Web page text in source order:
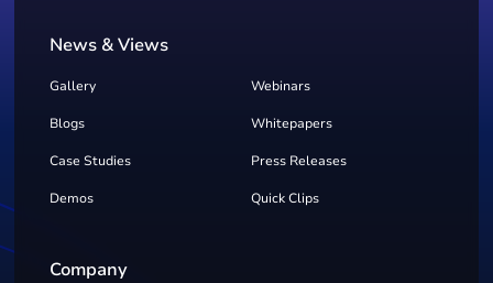
News & Views
Gallery Webinars
Blogs Whitepapers
Case Studies Press Releases
Demos Quick Clips
Company